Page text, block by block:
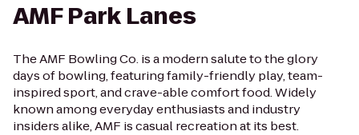
AMF Park Lanes
The AMF Bowling Co. is a modern salute to the glory
days of bowling, featuring family-friendly play, team-
inspired sport, and crave-able comfort food. Widely
known among everyday enthusiasts and industry
insiders alike, AMF is casual recreation at its best.